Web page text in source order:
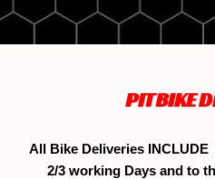
PITBIKE
All Bike Deliveries
2/3 working Days and to